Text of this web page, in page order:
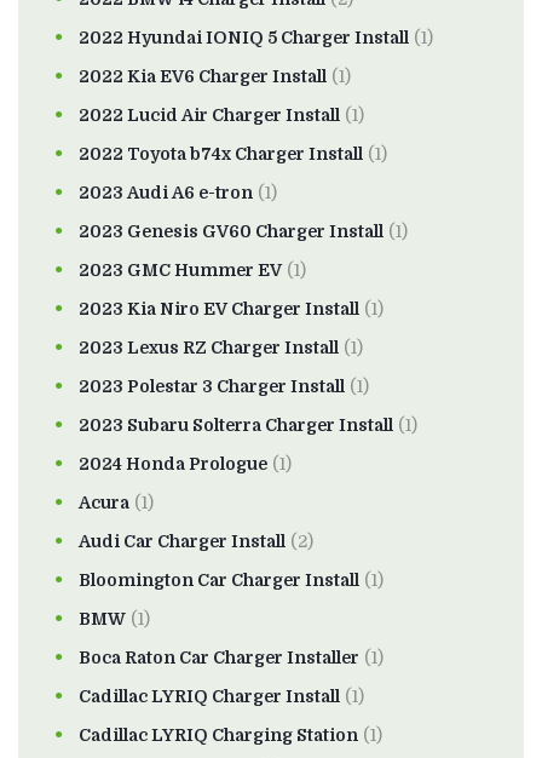
2022 Hyundai IONIQ 5 Charger Install (1)
2022 Kia EV6 Charger Install (1)
2022 Lucid Air Charger Install (1)
2022 Toyota b74x Charger Install (1)
2023 Audi A6 e-tron (1)
2023 Genesis GV60 Charger Install (1)
2023 GMC Hummer EV(1)
2023 Kia Niro EV Charger Install (1)
2023 Lexus RZ Charger Install (1)
2023 Polestar 3 Charger Install (1)
2023 Subaru Solterra Charger Install (1)
2024 Honda Prologue (1)
Acura (1)
Audi Car Charger Install (2)
Bloomington Car Charger Install (1)
BMW (1)
Boca Raton Car Charger Installer (1)
Cadillac LYRIQ Charger Install (1)
Cadillac LYRIQ Charging Station (1)